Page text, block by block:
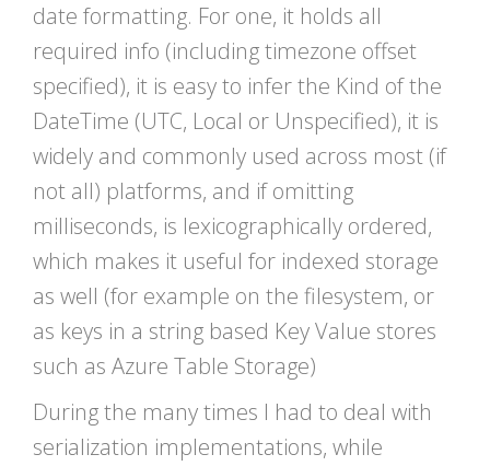
date formatting. For one, it holds all
required info (including timezone offset
specified), it is easy to infer the Kind of the
DateTime (UTC, Local or Unspecified), it is
widely and commonly used across most (if
not all) platforms, and if omitting
milliseconds, is lexicographically ordered,
which makes it useful for indexed storage
as well (for example on the filesystem, or
as keys in a string based Key Value stores
such as Azure Table Storage)
During the many times I had to deal with
serialization implementations, while